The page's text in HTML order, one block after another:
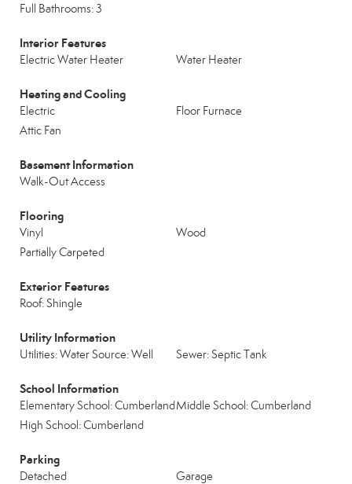
Full Bathrooms: 3
Interior Features
Electric Water Heater Water Heater
Heating and Cooling
Electric
Floor Furnace
Attic Fan
Basement Information
Walk-Out Access
Flooring
Vinyl
Wood
Partially Carpeted
Exterior Features
Roof: Shingle
Utility Information
Utilities: Water Source: Well Sewer: Septic Tank
School Information
Elementary School: CumberlandMiddle School: Cumberland
High School: Cumberland
Parking
Detached
Garage